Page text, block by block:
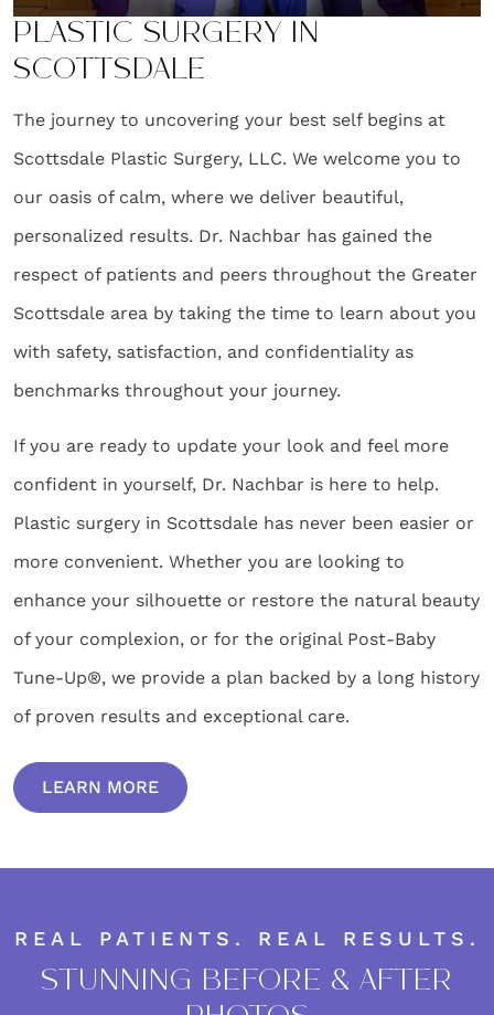
PLASTIC SURGERY IN
SCOTTSDALE
The journey to uncovering your best self begins at
Scottsdale Plastic Surgery, LLC. We welcome you to
our oasis of calm, where we deliver beautiful,
personalized results. Dr. Nachbar has gained the
respect of patients and peers throughout the Greater
Scottsdale area by taking the time to learn about you
with safety, satisfaction, and confidentiality as
benchmarks throughout your journey.
If you are ready to update your look and feel more
confident in yourself, Dr. Nachbar is here to help.
Plastic surgery in Scottsdale has never been easier or
more convenient. Whether you are looking to
enhance your silhouette or restore the natural beauty
of your complexion, or for the original Post-Baby
Tune-Up®, we provide a plan backed by a long history
of proven results and exceptional care.
LEARN MORE
REAL PATIENTS. REAL RESULTS.
STUNNING BEFORE & AFTER